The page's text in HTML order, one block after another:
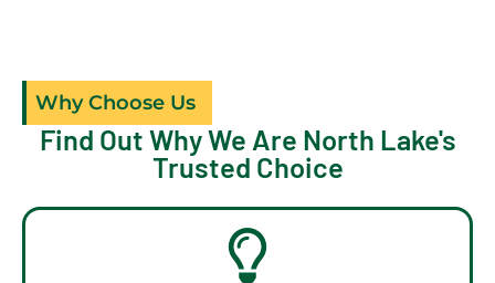
Why Choose Us
Find Out Why We Are North Lake's
Trusted Choice